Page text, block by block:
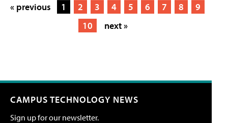
« previous 1 2 3 4 5 6 7 8
9
10
next »
CAMPUS TECHNOLOGY NEWS
Sign up for our newsletter.